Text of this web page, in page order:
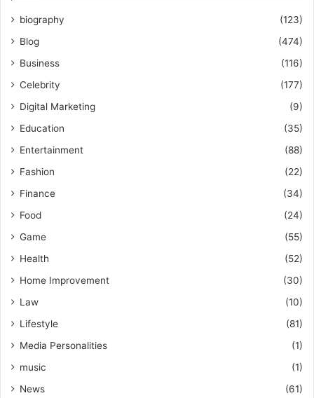
biography
(123)
Blog
(474)
Business
(116)
Celebrity
(177)
Digital Marketing
(9)
Education
(35)
Entertainment
(88)
Fashion
(22)
Finance
(34)
Food
(24)
Game
(55)
Health
(52)
Home Improvement
(30)
Law
(10)
Lifestyle
(81)
Media Personalities
(1)
music
(1)
News
(61)